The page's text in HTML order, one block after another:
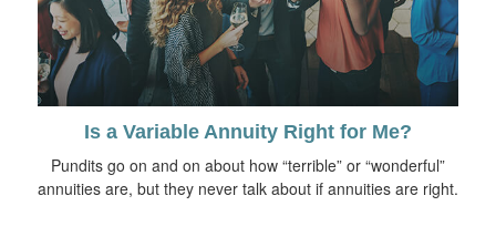
Is a Variable Annuity Right for Me?
Pundits go on and on about how “terrible” or “wonderful”
annuities are, but they never talk about if annuities are right.